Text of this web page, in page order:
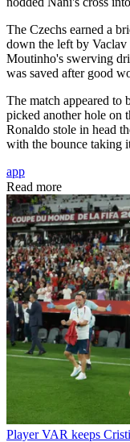
The Czechs earned a
down the left by
Moutinho's swerving
was saved after good
The match appeared to
picked another hole on
Ronaldo stole in head
with the bounce taking
app
Read more
Player VAR keeps